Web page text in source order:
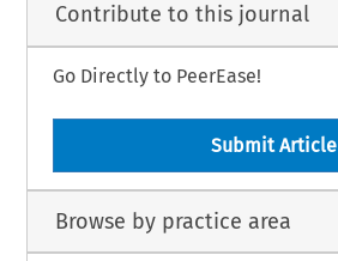
Contribute to this journal
Go Directly to PeerEase!
Submit Article
Browse by practice area